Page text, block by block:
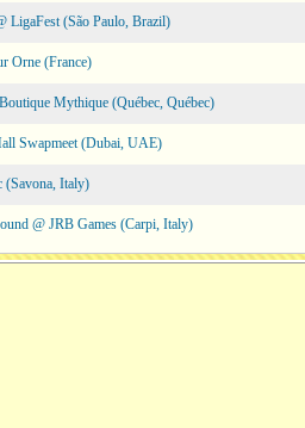
LigaFest (São Paulo, Brazil)
Orne (France)
Mythique (Québec, Québec)
Swapmeet (Dubai, UAE)
(Savona, Italy)
@ JRB Games (Carpi, Italy)